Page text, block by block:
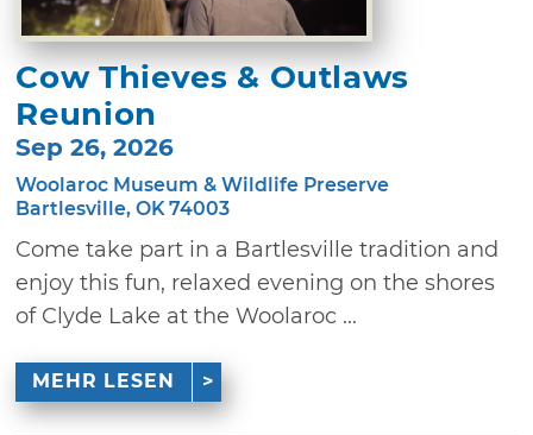
Cow Thieves & Outlaws
Reunion
Sep 26, 2026
Woolaroc Museum & Wildlife Preserve
Bartlesville, OK 74003
Come take part in a Bartlesville tradition and
enjoy this fun, relaxed evening on the shores
of Clyde Lake at the Woolaroc ...
MEHR LESEN